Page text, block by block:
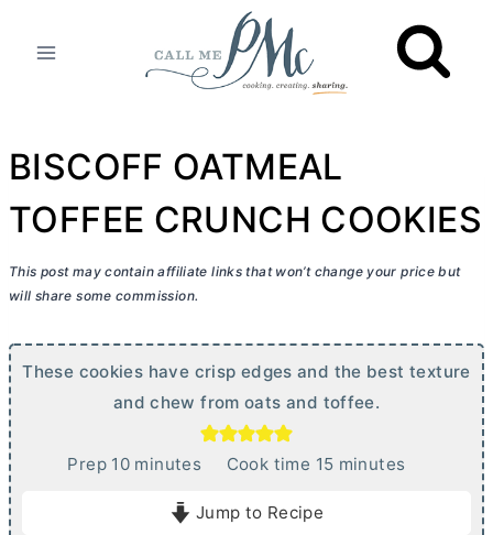
BISCOFF OATMEAL
TOFFEE CRUNCH COOKIES
This post may contain affiliate links that won’t change your price but
will share some commission.
These cookies have crisp edges and the best texture
and chew from oats and toffee.
Prep 10mminutes Cook time 15mminutes
Jump to Recipe